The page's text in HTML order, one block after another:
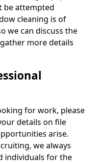
be attempted
cleaning is of
we can discuss the
more details
for work, please
details on file
arise.
we always
individuals for the